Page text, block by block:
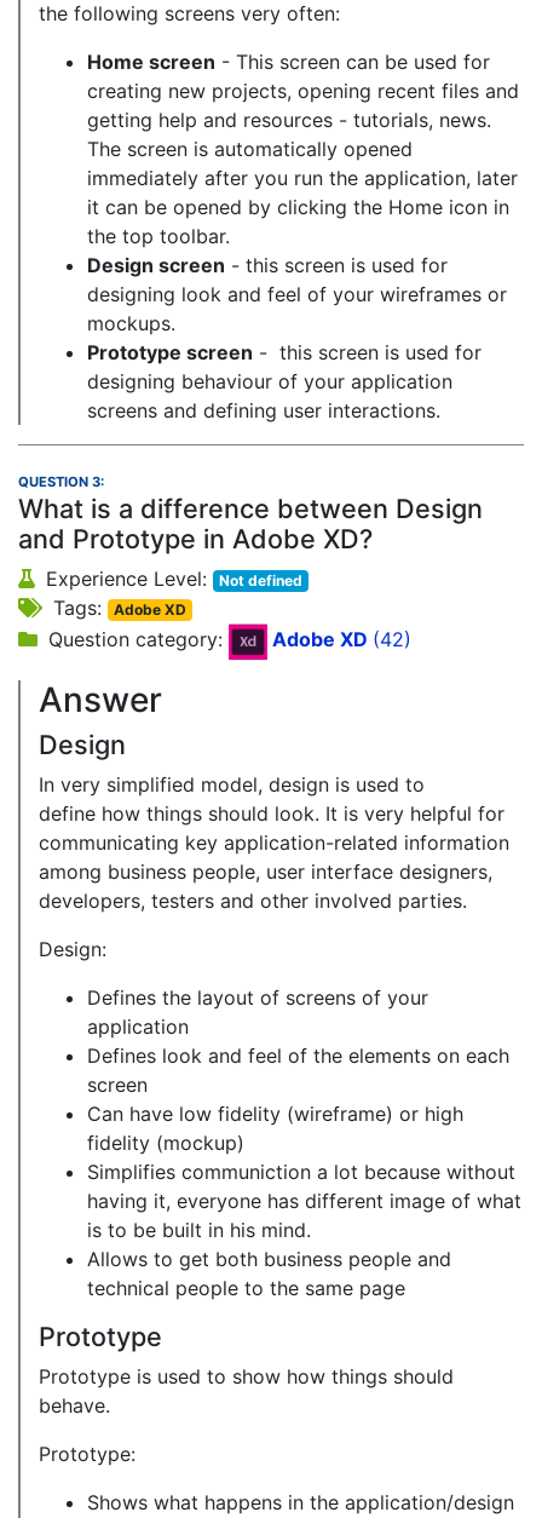
the following screens very often:
Home screen - This screen can be used for
creating new projects, opening recent files and
getting help and resources - tutorials, news.
The screen is automatically opened
immediately after you run the application, later
it can be opened by clicking the Home icon in
the top toolbar.
Design screen - this screen is used for
designing look and feel of your wireframes or
mockups.
Prototype screen - this screen is used for
designing behaviour of your application
screens and defining user interactions.
QUESTION 3:
What is a difference between Design
and Prototype in Adobe XD?
Experience Level: Not defined
Tags: Adobe XD
Question category: Adobe XD (42)
Answer
Design
In very simplified model, design is used to
define how things should look. It is very helpful for
communicating key application-related information
among business people, user interface designers,
developers, testers and other involved parties.
Design:
Defines the layout of screens of your
application
Defines look and feel of the elements on each
screen
Can have low fidelity (wireframe) or high
fidelity (mockup)
Simplifies communiction a lot because without
having it, everyone has different image of what
is to be built in his mind.
Allows to get both business people and
technical people to the same page
Prototype
Prototype is used to show how things should
behave.
Prototype:
Shows what happens in the application/design